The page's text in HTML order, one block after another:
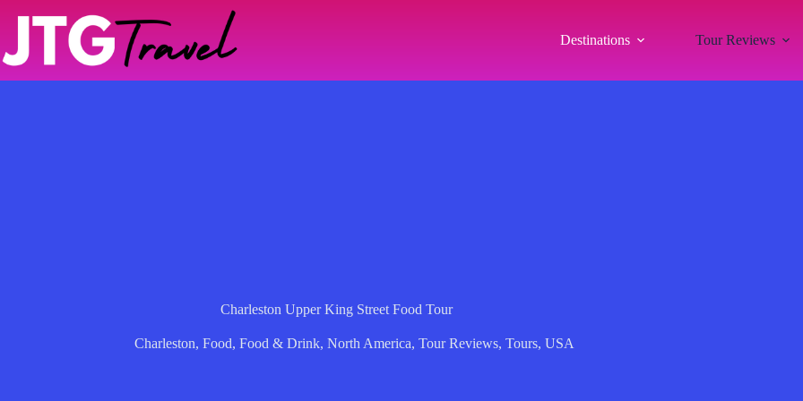
Destinations Tour Reviews
Charleston Upper King Street Food Tour
Charleston, Food, Food & Drink, North America, Tour Reviews, Tours, USA